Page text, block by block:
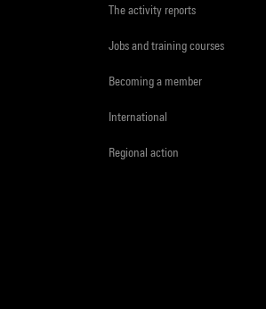
The activity reports
Jobs and training courses
Becoming a member
International
Regional action